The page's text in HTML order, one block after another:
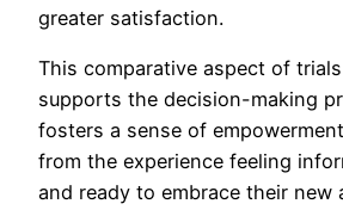
greater satisfaction.
This comparative aspect of
supports the decision-making
fosters a sense of
from the experience feeling
and ready to embrace their new